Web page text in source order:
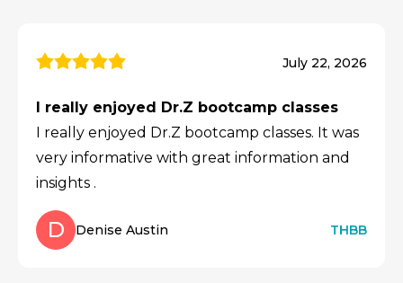
July 22, 2026
I really enjoyed Dr.Z bootcamp classes
I really enjoyed Dr.Z bootcamp classes. It was
very informative with great information and
insights .
D Denise Austin THBB